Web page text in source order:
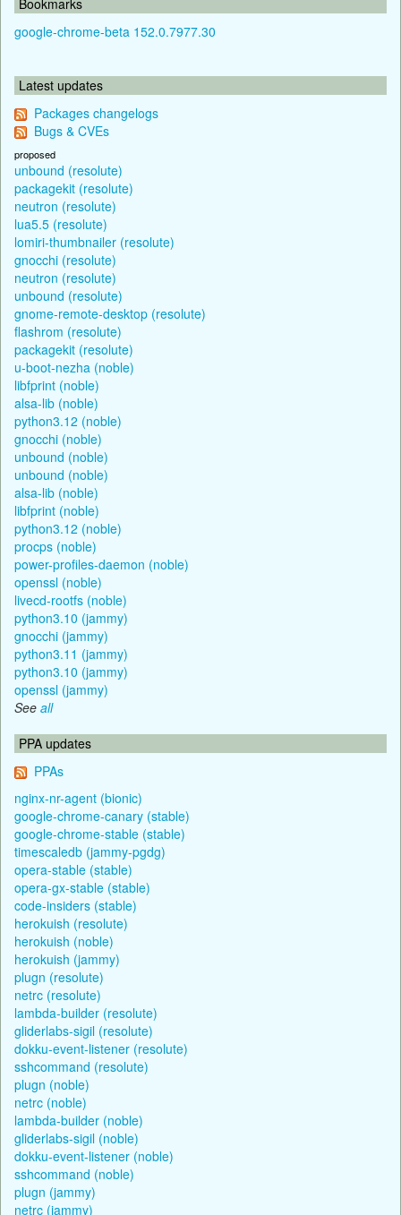
google-chrome-beta 152.0.7977.30
Latest updates
Packages changelogs
Bugs & CVEs
proposed
unbound (resolute)
packagekit (resolute)
neutron (resolute)
lua5.5 (resolute)
lomiri-thumbnailer (resolute)
gnocchi (resolute)
neutron (resolute)
unbound (resolute)
gnome-remote-desktop (resolute)
flashrom (resolute)
packagekit (resolute)
u-boot-nezha (noble)
libfprint (noble)
alsa-lib (noble)
python3.12 (noble)
gnocchi (noble)
unbound (noble)
unbound (noble)
alsa-lib (noble)
libfprint (noble)
python3.12 (noble)
procps (noble)
power-profiles-daemon (noble)
openssl (noble)
livecd-rootfs (noble)
python3.10 (jammy)
gnocchi (jammy)
python3.11 (jammy)
python3.10 (jammy)
openssl (jammy)
See all
PPA updates
PPAs
nginx-nr-agent (bionic)
google-chrome-canary (stable)
google-chrome-stable (stable)
timescaledb (jammy-pgdg)
opera-stable (stable)
opera-gx-stable (stable)
code-insiders (stable)
herokuish (resolute)
herokuish (noble)
herokuish (jammy)
plugn (resolute)
netrc (resolute)
lambda-builder (resolute)
gliderlabs-sigil (resolute)
dokku-event-listener (resolute)
sshcommand (resolute)
plugn (noble)
netrc (noble)
lambda-builder (noble)
gliderlabs-sigil (noble)
dokku-event-listener (noble)
sshcommand (noble)
plugn (jammy)
netrc (jammy)